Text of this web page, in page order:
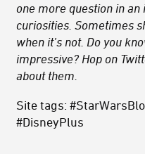
one more question in
curiosities. Sometimes
when it’s not. Do you
impressive? Hop on
about them.
Site tags:
#DisneyPlus